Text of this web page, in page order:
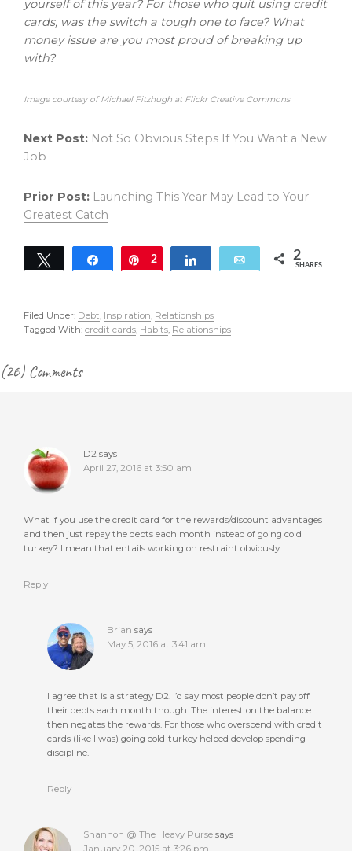
yourself of this year? For those who quit using credit
cards, was the switch a tough one to face? What
money issue are you most proud of breaking up
with?
Image courtesy of Michael Fitzhugh at Flickr Creative Commons
Next Post: Not So Obvious Steps If You Want a New
Job
Prior Post: Launching This Year May Lead to Your
Greatest Catch
Tweet Share Pin
2 Share Email 2
SHARES
Filed Under: Debt, Inspiration, Relationships
Tagged With: credit cards, Habits, Relationships
Reader
(26) Comments
D2 says
April 27, 2016 at 3:50 am
What if you use the credit card for the rewards/discount advantages
and then just repay the debts each month instead of going cold
turkey? I mean that entails working on restraint obviously.
Reply
Brian says
May 5, 2016 at 3:41 am
I agree that is a strategy D2. I’d say most people don’t pay off
their debts each month though. The interest on the balance
then negates the rewards. For those who overspend with credit
cards (like I was) going cold-turkey helped develop spending
discipline.
Reply
Shannon @ The Heavy Purse says